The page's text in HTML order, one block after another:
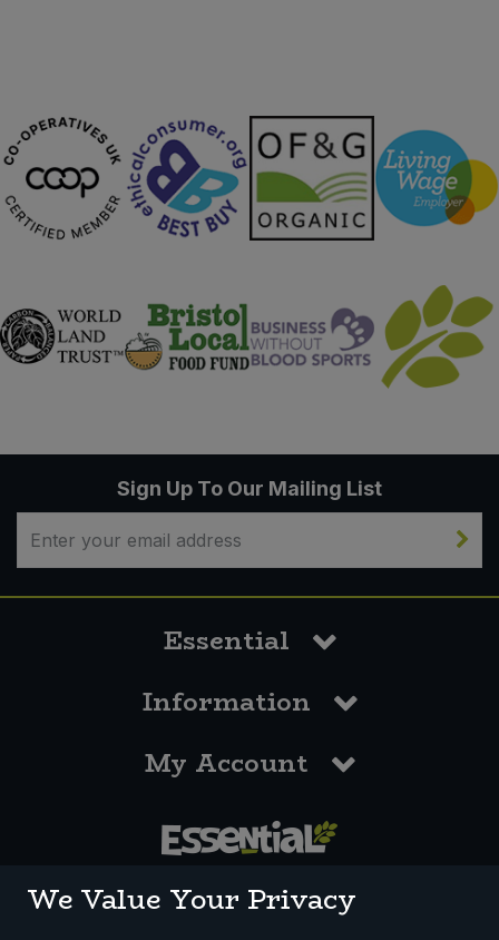
Sign Up To Our Mailing List
Essential
Information
My Account
We Value Your Privacy